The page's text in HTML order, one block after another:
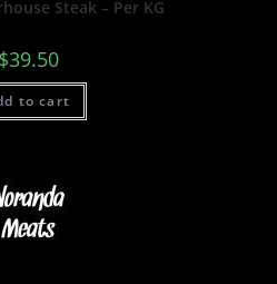
Steak – Per KG
$39.50
to cart